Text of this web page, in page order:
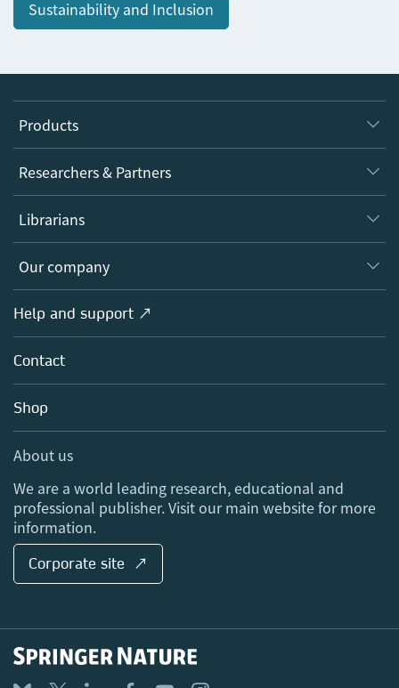
Sustainability and Inclusion
Products
Journals
Books
Platforms
Researchers & Partners
Authors
Editors
Open science
Policies
Librarians
Overview
Products
Licensing
Blog
Sales and account contacts
Our company
Overview
About us
Careers
Media Centre
Locations & Contact
Help and support ↗
Contact
Shop
About us
We are a world leading research, educational and
professional publisher. Visit our main website for more
information.
Corporate site ↗